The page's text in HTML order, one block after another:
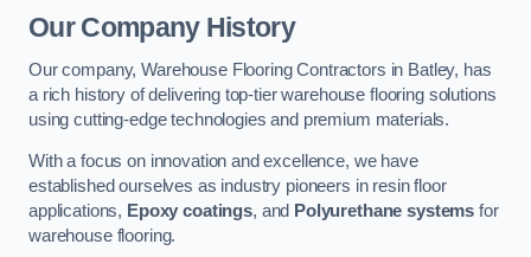
Our Company History
Our company, Warehouse Flooring Contractors in Batley, has
a rich history of delivering top-tier warehouse flooring solutions
using cutting-edge technologies and premium materials.
With a focus on innovation and excellence, we have
established ourselves as industry pioneers in resin floor
applications, Epoxy coatings, and Polyurethane systems for
warehouse flooring.